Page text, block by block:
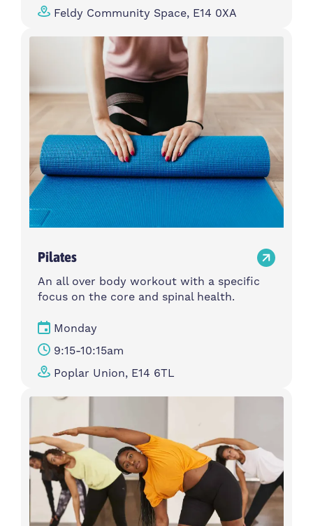
Feldy Community Space, E14 0XA
Pilates
An all over body workout with a specific
focus on the core and spinal health.
Monday
9:15-10:15am
Poplar Union, E14 6TL